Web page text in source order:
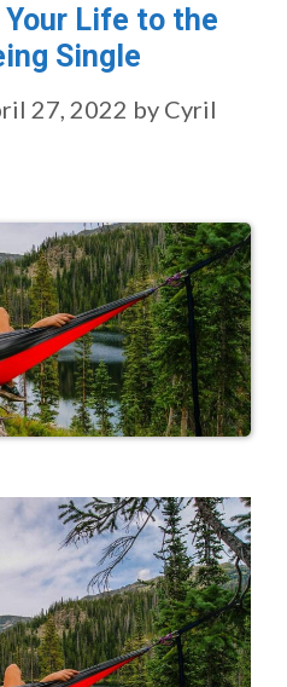
Life to the
Single
27, 2022 by Cyril